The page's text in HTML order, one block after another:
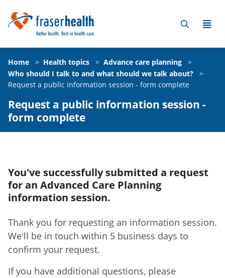
Home > Health topics > Advance care planning
>
Who should I talk to and what should we talk about?
>
Request a public information session - form complete
Request a public information session -
form complete
You've successfully submitted a request
for an Advanced Care Planning
information session.
Thank you for requesting an information session.
We'll be in touch within 5 business days to
confirm your request.
If you have additional questions, please